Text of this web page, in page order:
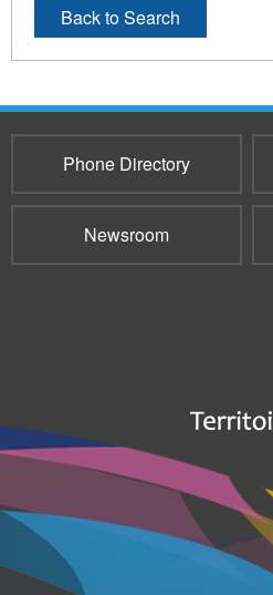
Back to Search
Phone Directory
Newsroom